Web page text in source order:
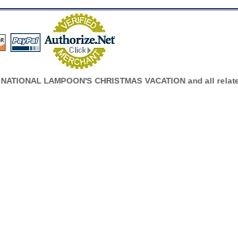
NATIONAL LAMPOON'S CHRISTMAS VACATION and all